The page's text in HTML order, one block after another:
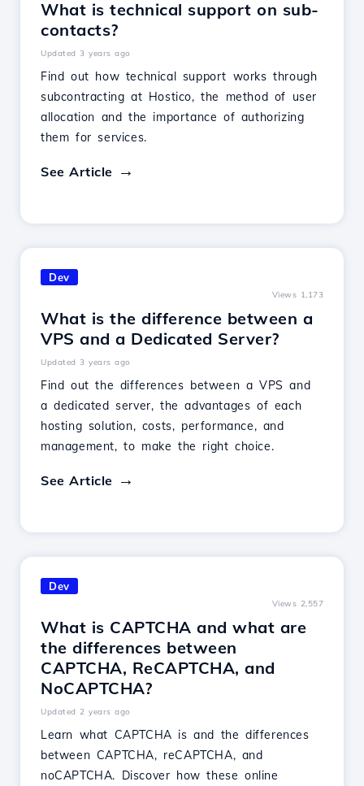
What is technical support on sub-
contacts?
Updated 3 years ago
Find out how technical support works through
subcontracting at Hostico, the method of user
allocation and the importance of authorizing
them for services.
See Article
Dev
Views 1,173
What is the difference between a
VPS and a Dedicated Server?
Updated 3 years ago
Find out the differences between a VPS and
a dedicated server, the advantages of each
hosting solution, costs, performance, and
management, to make the right choice.
See Article
Dev
Views 2,557
What is CAPTCHA and what are
the differences between
CAPTCHA, ReCAPTCHA, and
NoCAPTCHA?
Updated 2 years ago
Learn what CAPTCHA is and the differences
between CAPTCHA, reCAPTCHA, and
noCAPTCHA. Discover how these online